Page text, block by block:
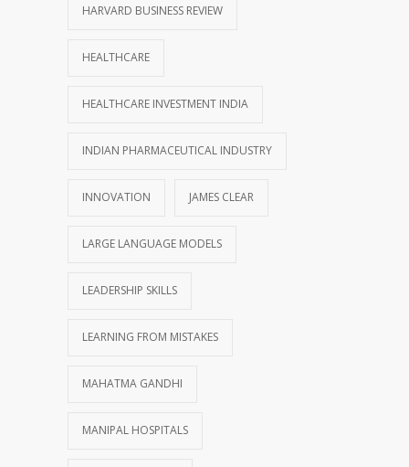
HARVARD BUSINESS REVIEW
HEALTHCARE
HEALTHCARE INVESTMENT INDIA
INDIAN PHARMACEUTICAL INDUSTRY
INNOVATION JAMES CLEAR
LARGE LANGUAGE MODELS
LEADERSHIP SKILLS
LEARNING FROM MISTAKES
MAHATMA GANDHI
MANIPAL HOSPITALS